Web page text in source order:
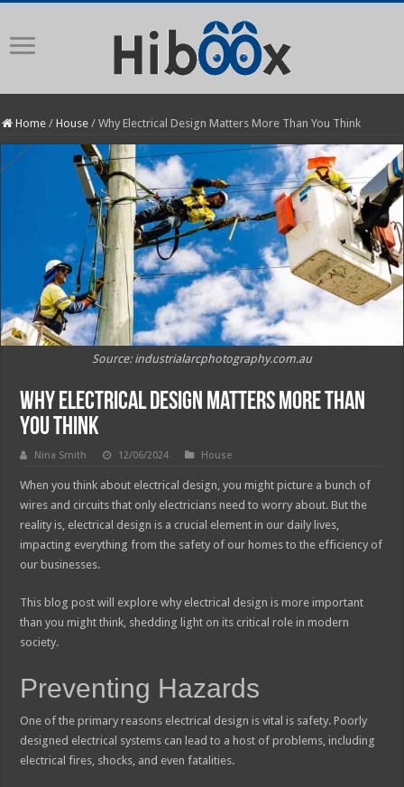
Home / House / Why Electrical Design Matters More Than You Think
Source: industrialarcphotography.com.au
Why Electrical Design Matters More Than
You Think
Nina Smith 12/06/2024 House
When you think about electrical design, you might picture a bunch of
wires and circuits that only electricians need to worry about. But the
reality is, electrical design is a crucial element in our daily lives,
impacting everything from the safety of our homes to the efficiency of
our businesses.
This blog post will explore why electrical design is more important
than you might think, shedding light on its critical role in modern
society.
Preventing Hazards
One of the primary reasons electrical design is vital is safety. Poorly
designed electrical systems can lead to a host of problems, including
electrical fires, shocks, and even fatalities.